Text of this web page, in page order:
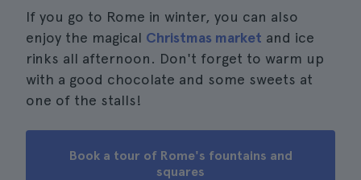
If you go to Rome in winter, you can also
enjoy the magical Christmas market and ice
rinks all afternoon. Don't forget to warm up
with a good chocolate and some sweets at
one of the stalls!
Book a tour of Rome's fountains and
squares